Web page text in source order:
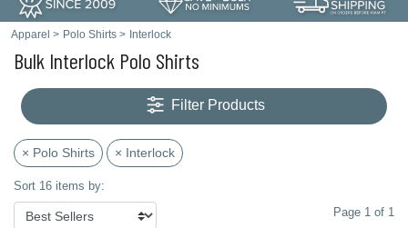
Apparel > Polo Shirts > Interlock
Bulk Interlock Polo Shirts
Filter Products
× Polo Shirts × Interlock
Sort 16 items by:
Page 1 of 1